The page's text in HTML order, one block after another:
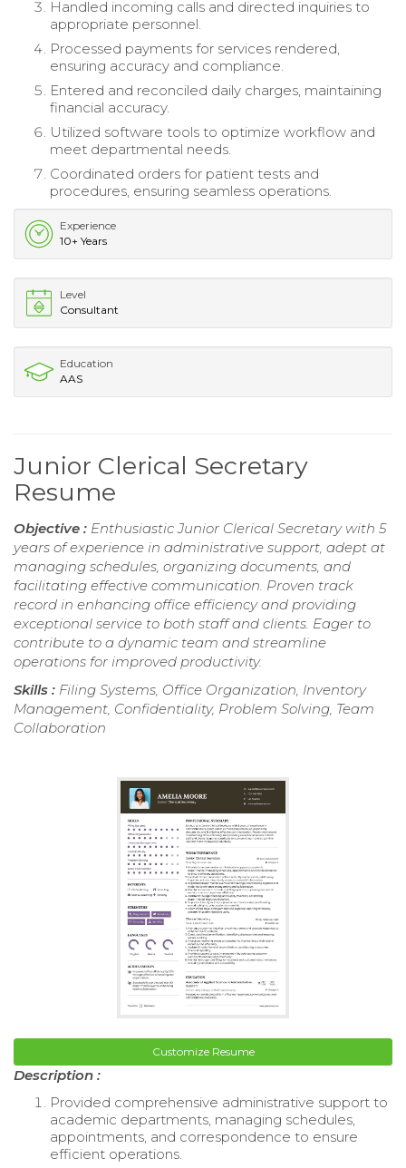
Handled incoming calls and directed inquiries to
appropriate personnel.
Processed payments for services rendered,
ensuring accuracy and compliance.
Entered and reconciled daily charges, maintaining
financial accuracy.
Utilized software tools to optimize workflow and
meet departmental needs.
Coordinated orders for patient tests and
procedures, ensuring seamless operations.
Experience
10+ Years
Level
Consultant
Education
AAS
Junior Clerical Secretary
Resume
Objective : Enthusiastic Junior Clerical Secretary with 5
years of experience in administrative support, adept at
managing schedules, organizing documents, and
facilitating effective communication. Proven track
record in enhancing office efficiency and providing
exceptional service to both staff and clients. Eager to
contribute to a dynamic team and streamline
operations for improved productivity.
Skills : Filing Systems, Office Organization, Inventory
Management, Confidentiality, Problem Solving, Team
Collaboration
Customize Resume
Description :
Provided comprehensive administrative support to
academic departments, managing schedules,
appointments, and correspondence to ensure
efficient operations.